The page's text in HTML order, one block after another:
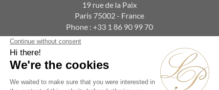
19 rue de la Paix
Paris 75002 - France
Phone : +33 1 86 90 99 70
SUBSCRIBE TO OUR NEWSLETTER